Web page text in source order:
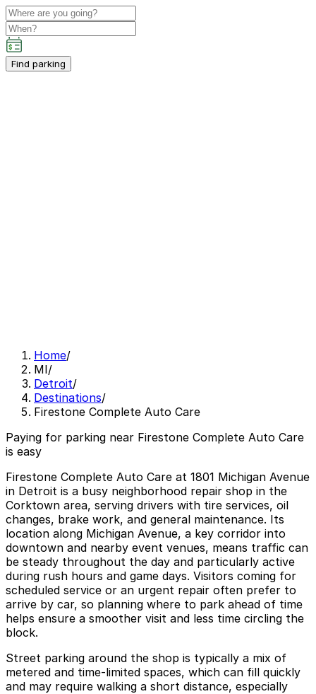
Find parking
Home/
MI/
Detroit/
Destinations/
Firestone Complete Auto Care
Paying for parking near Firestone Complete Auto Care
is easy
Firestone Complete Auto Care at 1801 Michigan Avenue
in Detroit is a busy neighborhood repair shop in the
Corktown area, serving drivers with tire services, oil
changes, brake work, and general maintenance. Its
location along Michigan Avenue, a key corridor into
downtown and nearby event venues, means traffic can
be steady throughout the day and particularly active
during rush hours and game days. Visitors coming for
scheduled service or an urgent repair often prefer to
arrive by car, so planning where to park ahead of time
helps ensure a smoother visit and less time circling the
block.
Street parking around the shop is typically a mix of
metered and time-limited spaces, which can fill quickly
and may require walking a short distance, especially